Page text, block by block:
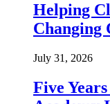
Helping
Changing
July 31, 2026
Five